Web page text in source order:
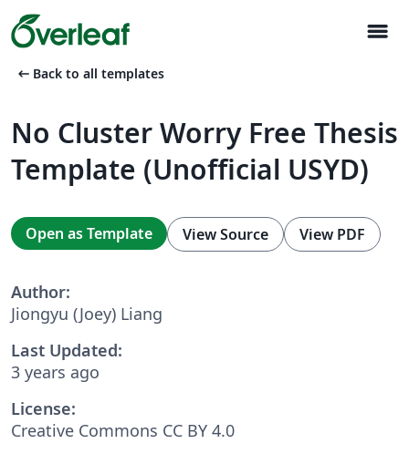
menu
arrow_left_alt Back to all templates
No Cluster Worry Free Thesis
Template (Unofficial USYD)
Open as Template View Source View PDF
Author:
Jiongyu (Joey) Liang
Last Updated:
3 years ago
License:
Creative Commons CC BY 4.0